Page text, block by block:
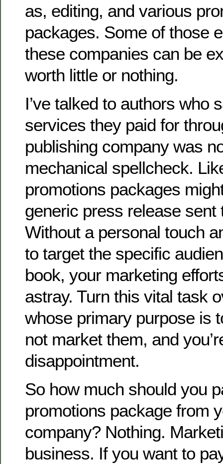
as, editing, and various
packages. Some of those
these companies can be
worth little or nothing.
I’ve talked to authors who
services they paid for
publishing company was
mechanical spellcheck.
promotions packages
generic press release sent
Without a personal touch
to target the specific
book, your marketing
astray. Turn this vital task
whose primary purpose is
not market them, and
disappointment.
So how much should you
promotions package from
company? Nothing.
business. If you want to